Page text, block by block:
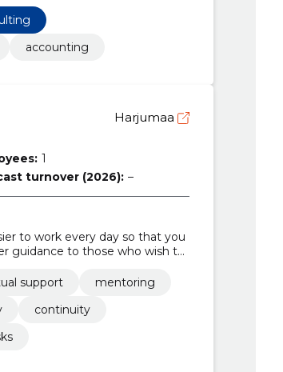
accounting
Harjumaa
1
turnover (2026): –
to work every day so that you
guidance to those who wish to
support
mentoring
continuity